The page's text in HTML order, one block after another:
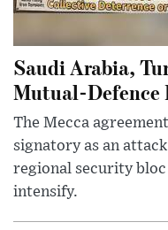
Saudi Arabia,
Mutual-Defence
The Mecca
signatory as an
regional security
intensify.